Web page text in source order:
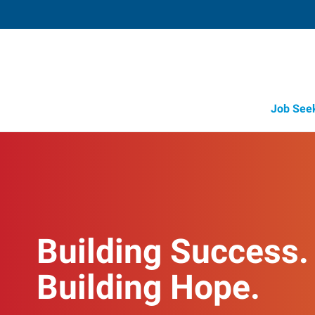
Job
Building Success.
Building Hope.